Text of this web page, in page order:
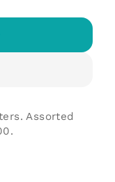
Assorted